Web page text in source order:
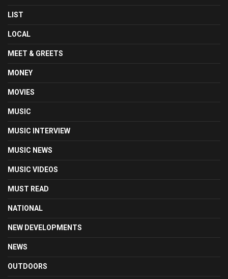
LIST
LOCAL
MEET & GREETS
MONEY
MOVIES
MUSIC
MUSIC INTERVIEW
MUSIC NEWS
MUSIC VIDEOS
MUST READ
NATIONAL
NEW DEVELOPMENTS
NEWS
OUTDOORS